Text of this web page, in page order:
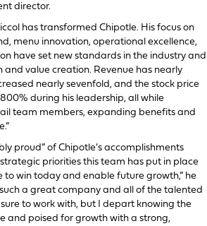
director.
has transformed Chipotle. His focus on
menu innovation, operational excellence,
have set new standards in the industry and
value creation. Revenue has nearly
nearly sevenfold, and the stock price
during his leadership, all while
team members, expanding benefits and
proud” of Chipotle’s accomplishments
priorities this team has put in place
to win today and enable future growth,” he
a great company and all of the talented
to work with, but I depart knowing the
and poised for growth with a strong,